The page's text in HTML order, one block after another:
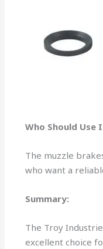
Who Should Use
The muzzle
who want a
Summary:
The Troy
excellent choice